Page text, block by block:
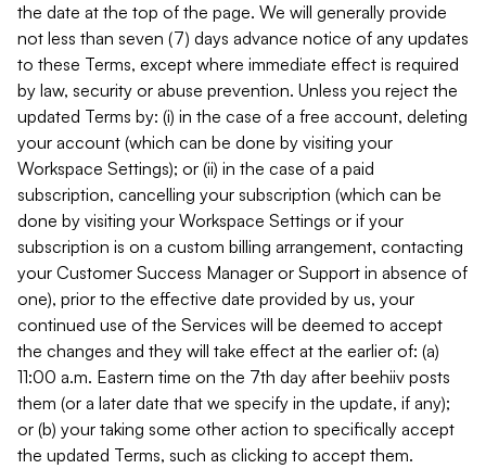
the date at the top of the page. We will generally provide
not less than seven (7) days advance notice of any updates
to these Terms, except where immediate effect is required
by law, security or abuse prevention. Unless you reject the
updated Terms by: (i) in the case of a free account, deleting
your account (which can be done by visiting your
Workspace Settings); or (ii) in the case of a paid
subscription, cancelling your subscription (which can be
done by visiting your Workspace Settings or if your
subscription is on a custom billing arrangement, contacting
your Customer Success Manager or Support in absence of
one), prior to the effective date provided by us, your
continued use of the Services will be deemed to accept
the changes and they will take effect at the earlier of: (a)
11:00 a.m. Eastern time on the 7th day after beehiiv posts
them (or a later date that we specify in the update, if any);
or (b) your taking some other action to specifically accept
the updated Terms, such as clicking to accept them.